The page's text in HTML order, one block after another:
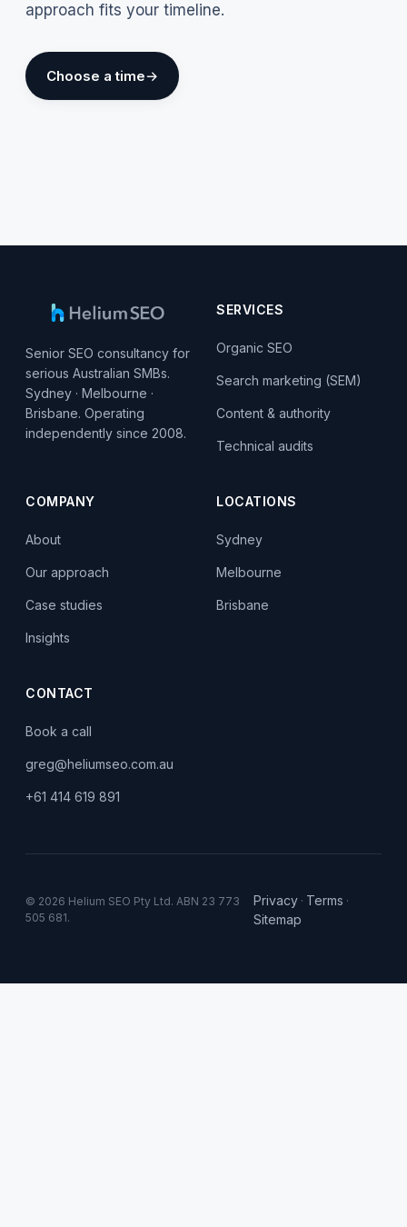
approach fits your timeline.
Choose a time
Senior SEO consultancy for
serious Australian SMBs.
Sydney · Melbourne ·
Brisbane. Operating
independently since 2008.
SERVICES
Organic SEO
Search marketing (SEM)
Content & authority
Technical audits
COMPANY
About
Our approach
Case studies
Insights
LOCATIONS
Sydney
Melbourne
Brisbane
CONTACT
Book a call
greg@heliumseo.com.au
+61 414 619 891
© 2026 Helium SEO Pty Ltd. ABN 23 773
505 681.
Privacy · Terms ·
Sitemap